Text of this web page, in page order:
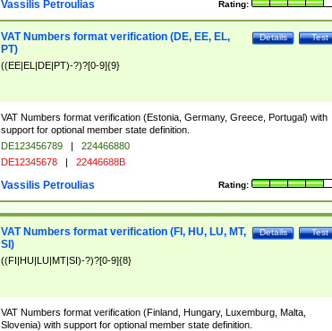
Rating:
Vassilis Petroulias
Test
Details
VAT Numbers format verification (DE, EE, EL,
PT)
((EE|EL|DE|PT)-?)?[0-9]{9}
VAT Numbers format verification (Estonia, Germany, Greece, Portugal) with
support for optional member state definition.
DE123456789 |
224466880
DE12345678 | 22446688B
Rating:
Vassilis Petroulias
Test
Details
VAT Numbers format verification (FI, HU, LU, MT,
SI)
((FI|HU|LU|MT|SI)-?)?[0-9]{8}
VAT Numbers format verification (Finland, Hungary, Luxemburg, Malta,
Slovenia) with support for optional member state definition.